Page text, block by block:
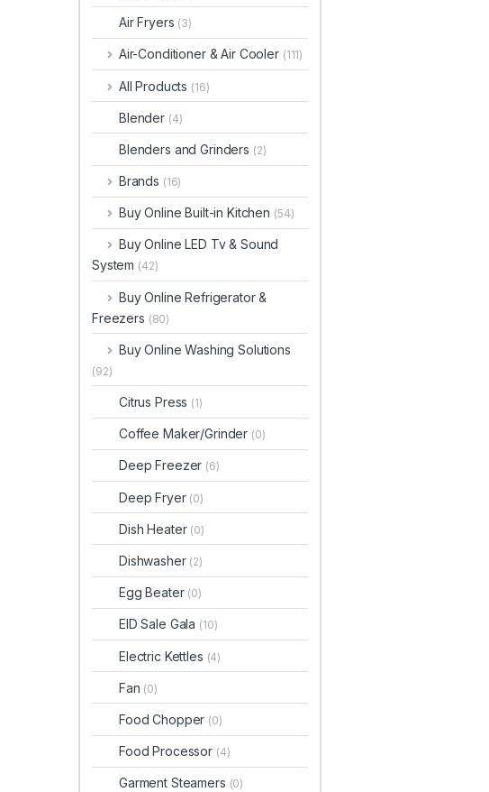
Air Fryers (3)
Air-Conditioner & Air Cooler (111)
All Products (16)
Blender (4)
Blenders and Grinders (2)
Brands (16)
Buy Online Built-in Kitchen (54)
Buy Online LED Tv & Sound
System (42)
Buy Online Refrigerator &
Freezers (80)
Buy Online Washing Solutions
(92)
Citrus Press (1)
Coffee Maker/Grinder (0)
Deep Freezer (6)
Deep Fryer (0)
Dish Heater (0)
Dishwasher (2)
Egg Beater (0)
EID Sale Gala (10)
Electric Kettles (4)
Fan (0)
Food Chopper (0)
Food Processor (4)
Garment Steamers (0)